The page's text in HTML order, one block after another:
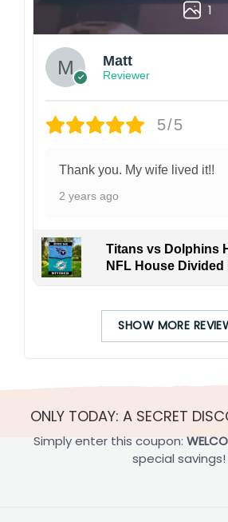
1
Matt
Reviewer
5/5
Thank you. My wife lived it!!
2 years ago
Titans vs Dolphins
NFL House Divided
SHOW MORE
ONLY TODAY: A SECRET
Simply enter this coupon:
special savings!